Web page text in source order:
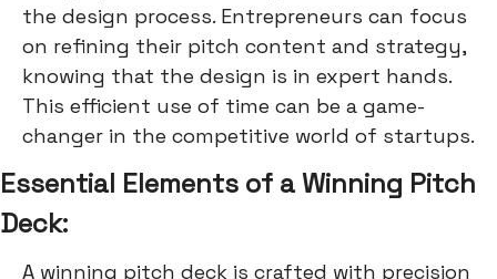
the design process. Entrepreneurs can focus
on refining their pitch content and strategy,
knowing that the design is in expert hands.
This efficient use of time can be a game-
changer in the competitive world of startups.
Essential Elements of a Winning Pitch
Deck:
A winning pitch deck is crafted with precision